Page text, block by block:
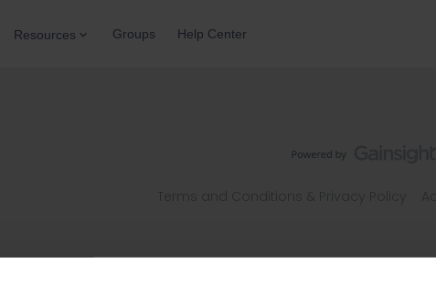
Resources Groups Help Center